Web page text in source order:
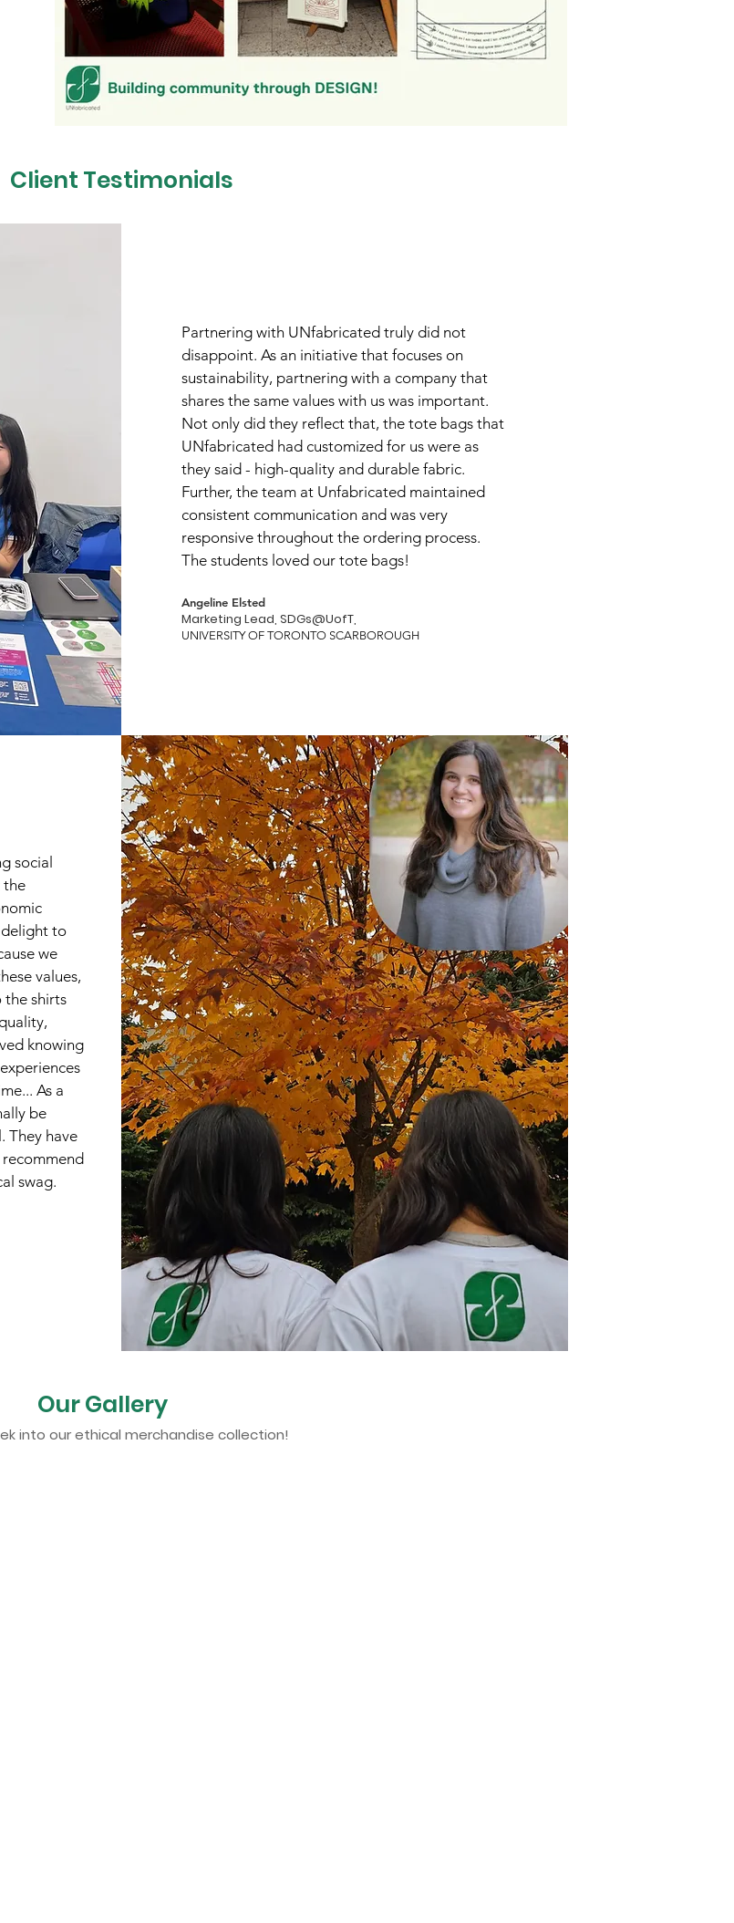
Client Testimonials
Partnering with UNfabricated truly did not
disappoint. As an initiative that focuses on
sustainability, partnering with a company that
shares the same values with us was important.
Not only did they reflect that, the tote bags that
UNfabricated had customized for us were as
they said - high-quality and durable fabric.
Further, the team at Unfabricated maintained
consistent communication and was very
responsive throughout the ordering process.
The students loved our tote bags!
Angeline Elsted
Marketing Lead, SDGs@UofT,
UNIVERSITY OF TORONTO SCARBOROUGH
social
the
delight to
we
values,
the shirts
knowing
As a
be
They have
swag.
Our Gallery
into our ethical merchandise collection!